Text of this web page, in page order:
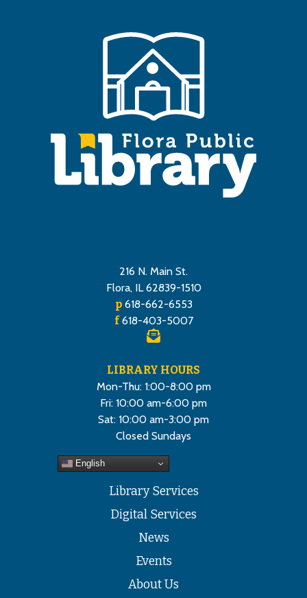
216 N. Main St.
Flora, IL 62839-1510
p618-662-6553
f618-403-5007
LIBRARY HOURS
Mon-Thu: 1:00-8:00 pm
Fri: 10:00 am-6:00 pm
Sat: 10:00 am-3:00 pm
Closed Sundays
English
Library Services
Digital Services
News
Events
About Us